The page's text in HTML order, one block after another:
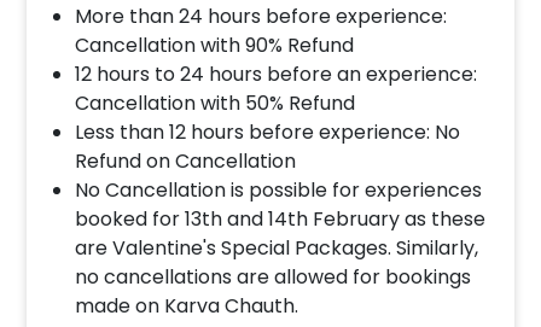
More than 24 hours before experience:
Cancellation with 90% Refund
12 hours to 24 hours before an experience:
Cancellation with 50% Refund
Less than 12 hours before experience: No
Refund on Cancellation
No Cancellation is possible for experiences
booked for 13th and 14th February as these
are Valentine's Special Packages. Similarly,
no cancellations are allowed for bookings
made on Karva Chauth.